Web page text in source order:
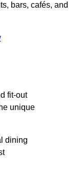
bars, cafés, and
fit-out
unique
dining